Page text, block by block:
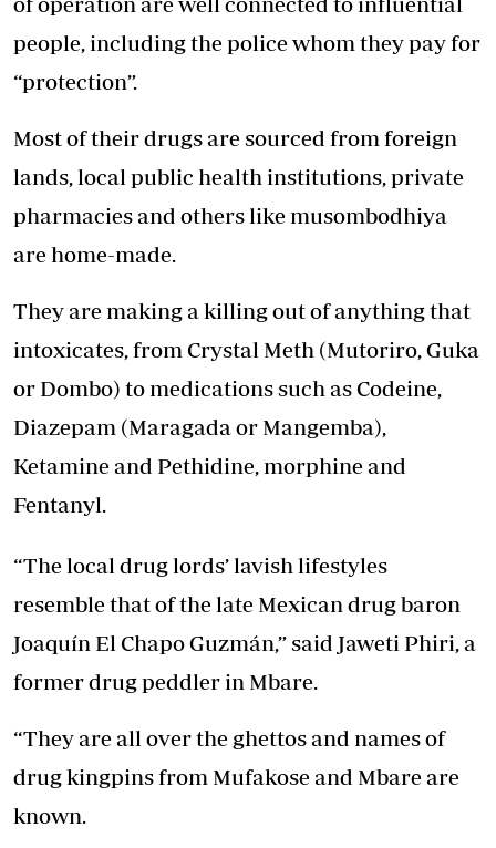
people, including the police whom they pay for
“protection”.
Most of their drugs are sourced from foreign
lands, local public health institutions, private
pharmacies and others like musombodhiya
are home-made.
They are making a killing out of anything that
intoxicates, from Crystal Meth (Mutoriro, Guka
or Dombo) to medications such as Codeine,
Diazepam (Maragada or Mangemba),
Ketamine and Pethidine, morphine and
Fentanyl.
“The local drug lords’ lavish lifestyles
resemble that of the late Mexican drug baron
Joaquín El Chapo Guzmán,” said Jaweti Phiri, a
former drug peddler in Mbare.
“They are all over the ghettos and names of
drug kingpins from Mufakose and Mbare are
known.